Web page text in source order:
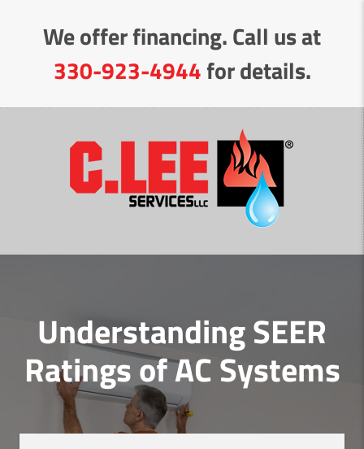
We offer financing. Call us at
330-923-4944for details.
Understanding SEER
Ratings of AC Systems